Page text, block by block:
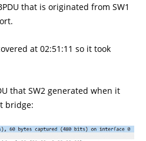
that is originated from SW1
at 02:51:11 so it took
that SW2 generated when it
bridge: